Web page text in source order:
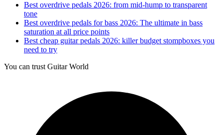
Best overdrive pedals 2026: from mid-hump to transparent
tone
Best overdrive pedals for bass 2026: The ultimate in bass
saturation at all price points
Best cheap guitar pedals 2026: killer budget stompboxes you
need to try
You can trust Guitar World